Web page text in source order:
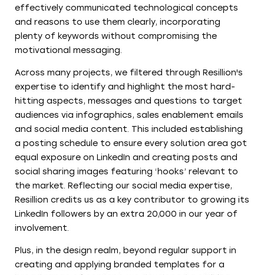
effectively communicated technological concepts
and reasons to use them clearly, incorporating
plenty of keywords without compromising the
motivational messaging.
Across many projects, we filtered through Resillion's
expertise to identify and highlight the most hard-
hitting aspects, messages and questions to target
audiences via infographics, sales enablement emails
and social media content. This included establishing
a posting schedule to ensure every solution area got
equal exposure on LinkedIn and creating posts and
social sharing images featuring ‘hooks’ relevant to
the market. Reflecting our social media expertise,
Resillion credits us as a key contributor to growing its
LinkedIn followers by an extra 20,000 in our year of
involvement.
Plus, in the design realm, beyond regular support in
creating and applying branded templates for a